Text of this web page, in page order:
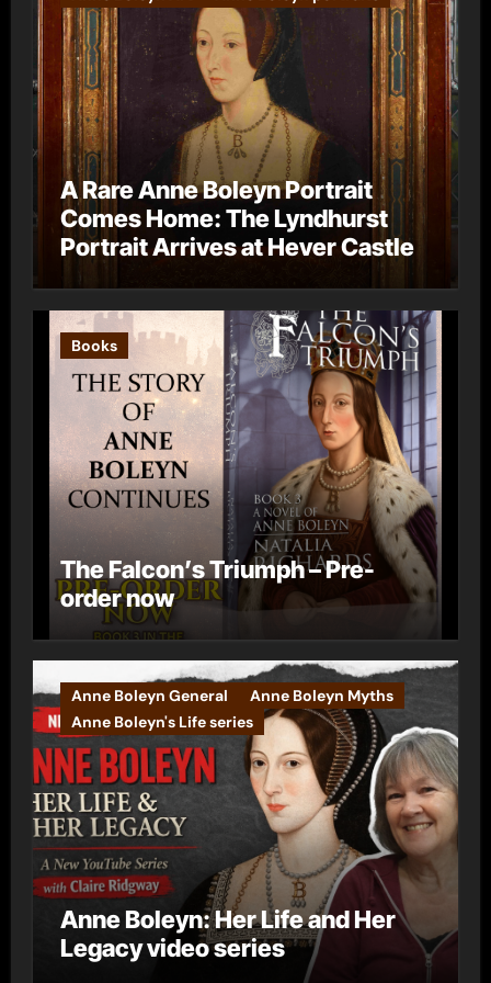
A Rare Anne Boleyn Portrait
Comes Home: The Lyndhurst
Portrait Arrives at Hever Castle
Books
The Falcon’s Triumph – Pre-
order now
Anne Boleyn General
Anne Boleyn Myths
Anne Boleyn's Life series
Anne Boleyn: Her Life and Her
Legacy video series